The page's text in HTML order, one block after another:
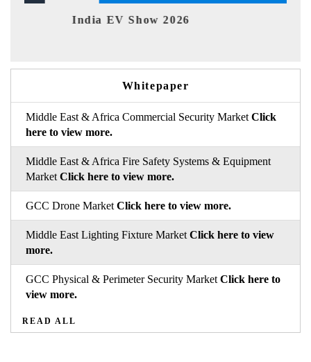
India EV Show 2026
Whitepaper
Middle East & Africa Commercial Security Market Click
here to view more.
Middle East & Africa Fire Safety Systems & Equipment
Market Click here to view more.
GCC Drone Market Click here to view more.
Middle East Lighting Fixture Market Click here to view
more.
GCC Physical & Perimeter Security Market Click here to
view more.
READ ALL